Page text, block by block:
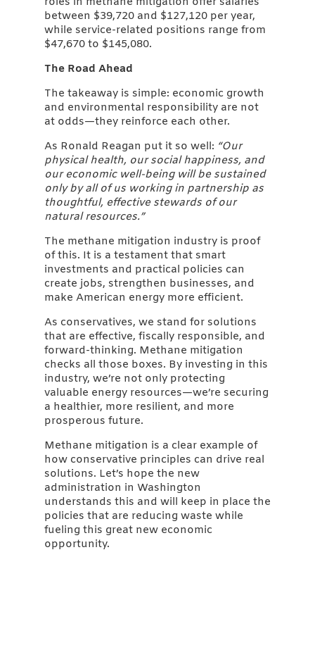
between $39,720 and $127,120 per year,
while service-related positions range from
$47,670 to $145,080.
The Road Ahead
The takeaway is simple: economic growth
and environmental responsibility are not
at odds—they reinforce each other.
As Ronald Reagan put it so well: “Our
physical health, our social happiness, and
our economic well-being will be sustained
only by all of us working in partnership as
thoughtful, effective stewards of our
natural resources.”
The methane mitigation industry is proof
of this. It is a testament that smart
investments and practical policies can
create jobs, strengthen businesses, and
make American energy more efficient.
As conservatives, we stand for solutions
that are effective, fiscally responsible, and
forward-thinking. Methane mitigation
checks all those boxes. By investing in this
industry, we’re not only protecting
valuable energy resources—we’re securing
a healthier, more resilient, and more
prosperous future.
Methane mitigation is a clear example of
how conservative principles can drive real
solutions. Let’s hope the new
administration in Washington
understands this and will keep in place the
policies that are reducing waste while
fueling this great new economic
opportunity.